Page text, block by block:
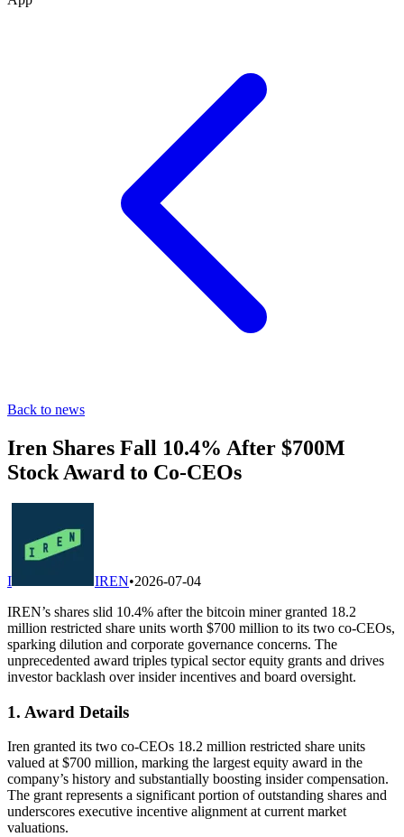
Back to news
Iren Shares Fall 10.4% After $700M
Stock Award to Co-CEOs
I IREN•2026-07-04
IREN’s shares slid 10.4% after the bitcoin miner granted 18.2
million restricted share units worth $700 million to its two co-CEOs,
sparking dilution and corporate governance concerns. The
unprecedented award triples typical sector equity grants and drives
investor backlash over insider incentives and board oversight.
1. Award Details
Iren granted its two co-CEOs 18.2 million restricted share units
valued at $700 million, marking the largest equity award in the
company’s history and substantially boosting insider compensation.
The grant represents a significant portion of outstanding shares and
underscores executive incentive alignment at current market
valuations.